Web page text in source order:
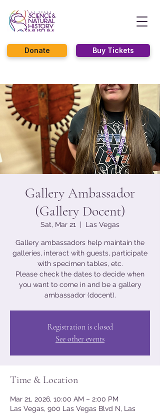
Buy Tickets
Donate
Gallery Ambassador
(Gallery Docent)
Sat, Mar 21
  |
Las Vegas
Gallery ambassadors help maintain the
galleries, interact with guests, participate
with specimen tables, etc.
Please check the dates to decide when
you want to come in and be a gallery
ambassador (docent).
Registration is closed
See other events
Time & Location
Mar 21, 2026, 10:00 AM – 2:00 PM
Las Vegas, 900 Las Vegas Blvd N, Las